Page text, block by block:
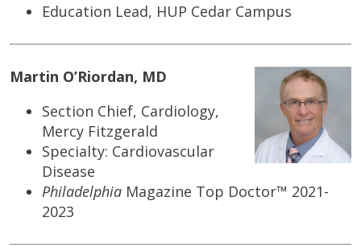
Education Lead, HUP Cedar Campus
Martin O’Riordan, MD
Section Chief, Cardiology,
Mercy Fitzgerald
Specialty: Cardiovascular
Disease
Philadelphia Magazine Top Doctor™ 2021-
2023